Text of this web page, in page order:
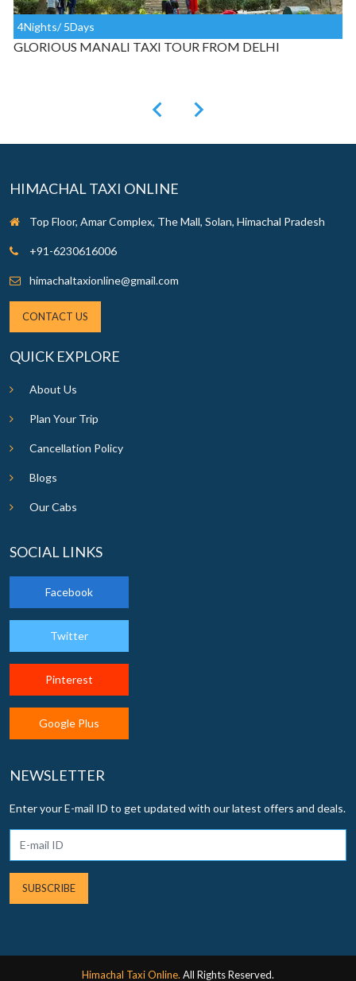
3Nights/ 4Days
MANALI TAXI TOUR FROM CHANDIGARH
HIMACHAL TAXI ONLINE
Top Floor, Amar Complex, The Mall, Solan, Himachal Pradesh
+91-6230616006
himachaltaxionline@gmail.com
CONTACT US
QUICK EXPLORE
About Us
Plan Your Trip
Cancellation Policy
Blogs
Our Cabs
SOCIAL LINKS
Facebook
Twitter
Pinterest
Google Plus
NEWSLETTER
Enter your E-mail ID to get updated with our latest offers and deals.
SUBSCRIBE
Himachal Taxi Online. All Rights Reserved.